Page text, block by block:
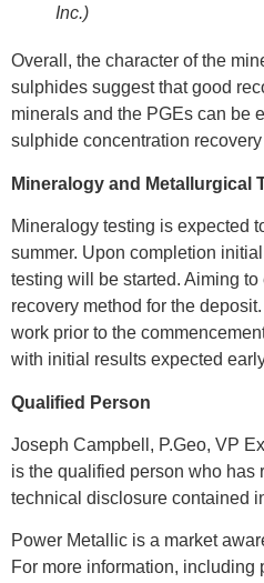
Inc.)
Overall, the character of the
sulphides suggest that good
minerals and the PGEs can be
sulphide concentration
Mineralogy and Metallurgical
Mineralogy testing is expected
summer. Upon completion
testing will be started. Aiming to
recovery method for the
work prior to the
with initial results expected
Qualified Person
Joseph Campbell , P.Geo, VP
is the qualified person who has
technical disclosure contained
Power Metallic is a market
For more information, including